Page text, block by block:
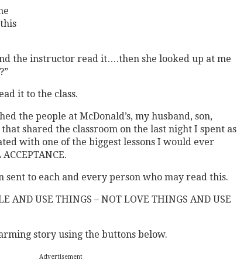
the instructor read it….then she looked up at me
it to the class.
the people at McDonald’s, my husband, son,
shared the classroom on the last night I spent as
with one of the biggest lessons I would ever
sent to each and every person who may read this.
AND USE THINGS – NOT LOVE THINGS AND USE
story using the buttons below.
Advertisement